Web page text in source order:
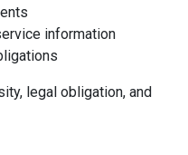
information
legal obligation, and